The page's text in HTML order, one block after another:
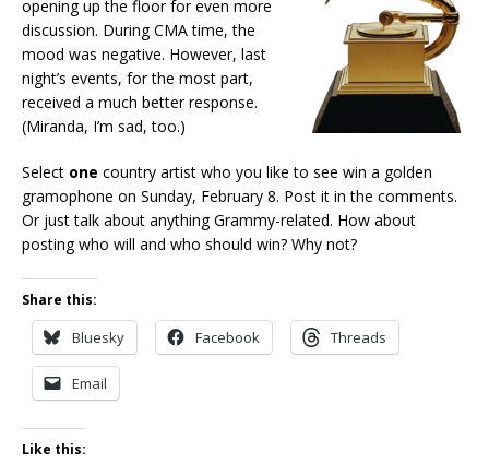
opening up the floor for even more
discussion. During CMA time, the
mood was negative. However, last
night’s events, for the most part,
received a much better response.
(Miranda, I’m sad, too.)
Select one country artist who you like to see win a golden
gramophone on Sunday, February 8. Post it in the comments.
Or just talk about anything Grammy-related. How about
posting who will and who should win? Why not?
Share this:
Bluesky Facebook Threads
Email
Like this: